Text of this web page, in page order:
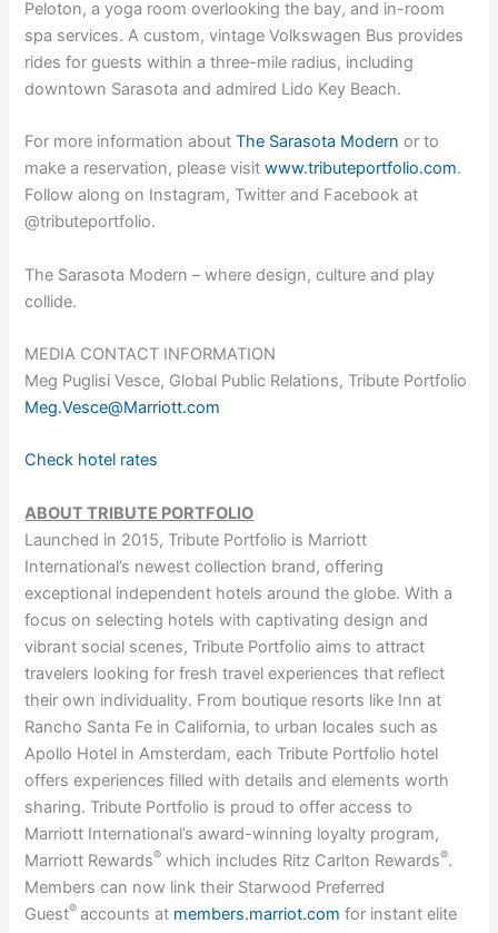
Peloton, a yoga room overlooking the bay, and in-room
spa services. A custom, vintage Volkswagen Bus provides
rides for guests within a three-mile radius, including
downtown Sarasota and admired Lido Key Beach.
For more information aboutThe Sarasota Modern or to
make a reservation, please visitwww.tributeportfolio.com.
Follow along on Instagram, Twitter and Facebook at
@tributeportfolio.
The Sarasota Modern – where design, culture and play
collide.
MEDIA CONTACT INFORMATION
Meg Puglisi Vesce, Global Public Relations, Tribute Portfolio
Meg.Vesce@Marriott.com
Check hotel rates
ABOUT TRIBUTE PORTFOLIO
Launched in 2015, Tribute Portfolio is Marriott
International’s newest collection brand, offering
exceptional independent hotels around the globe. With a
focus on selecting hotels with captivating design and
vibrant social scenes, Tribute Portfolio aims to attract
travelers looking for fresh travel experiences that reflect
their own individuality. From boutique resorts like Inn at
Rancho Santa Fe in California, to urban locales such as
Apollo Hotel in Amsterdam, each Tribute Portfolio hotel
offers experiences filled with details and elements worth
sharing. Tribute Portfolio is proud to offer access to
Marriott International’s award-winning loyalty program,
Marriott Rewards® which includes Ritz Carlton Rewards®.
Members can now link their Starwood Preferred
Guest® accounts at members.marriot.com for instant elite